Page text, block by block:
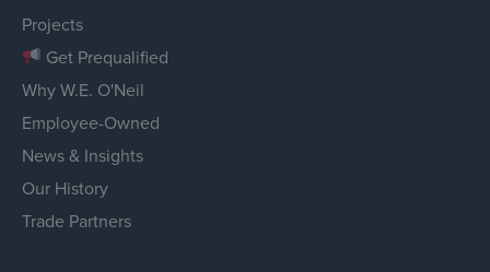
Projects
Get Prequalified
Why W.E. O'Neil
Employee-Owned
News & Insights
Our History
Trade Partners